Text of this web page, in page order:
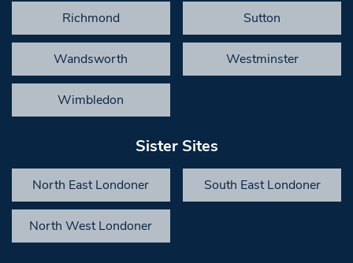
Richmond Sutton
Wandsworth Westminster
Wimbledon
Sister Sites
North East Londoner South East Londoner
North West Londoner